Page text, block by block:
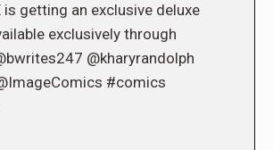
is getting an exclusive deluxe
exclusively through
@kharyrandolph
#comics